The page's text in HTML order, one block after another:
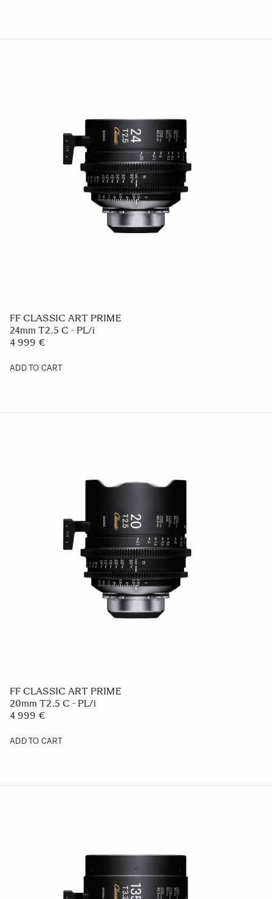
FF CLASSIC ART PRIME
24mm T2.5 C - PL/i
4 999 €
ADD TO CART
FF CLASSIC ART PRIME
20mm T2.5 C - PL/i
4 999 €
ADD TO CART